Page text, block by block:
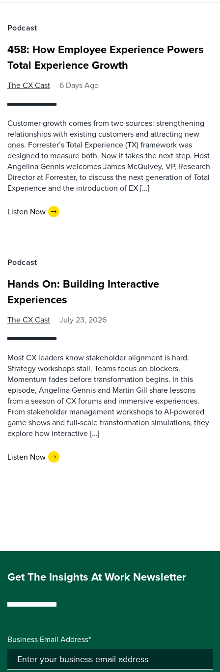
Podcast
458: How Employee Experience Powers
Total Experience Growth
The CX Cast 6 Days Ago
Customer growth comes from two sources: strengthening
relationships with existing customers and attracting new
ones. Forrester’s Total Experience (TX) framework was
designed to measure both. Now it takes the next step. Host
Angelina Gennis welcomes James McQuivey, VP, Research
Director at Forrester, to discuss the next generation of Total
Experience and the introduction of EX […]
Listen Now
Podcast
Hands On: Building Interactive
Experiences
The CX Cast July 23, 2026
Most CX leaders know stakeholder alignment is hard.
Strategy workshops stall. Teams focus on blockers.
Momentum fades before transformation begins. In this
episode, Angelina Gennis and Martin Gill share lessons
from a season of CX forums and immersive experiences.
From stakeholder management workshops to AI-powered
game shows and full-scale transformation simulations, they
explore how interactive […]
Listen Now
Get The Insights At Work Newsletter
Business Email Address*